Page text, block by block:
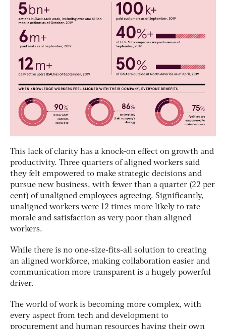
This lack of clarity has a knock-on effect on growth and
productivity. Three quarters of aligned workers said
they felt empowered to make strategic decisions and
pursue new business, with fewer than a quarter (22 per
cent) of unaligned employees agreeing. Significantly,
unaligned workers were 12 times more likely to rate
morale and satisfaction as very poor than aligned
workers.
While there is no one-size-fits-all solution to creating
an aligned workforce, making collaboration easier and
communication more transparent is a hugely powerful
driver.
The world of work is becoming more complex, with
every aspect from tech and development to
procurement and human resources having their own